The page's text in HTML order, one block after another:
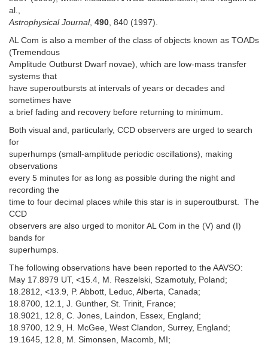
al.,
Astrophysical Journal, 490, 840 (1997).
AL Com is also a member of the class of objects known as TOADs
(Tremendous
Amplitude Outburst Dwarf novae), which are low-mass transfer
systems that
have superoutbursts at intervals of years or decades and
sometimes have
a brief fading and recovery before returning to minimum.
Both visual and, particularly, CCD observers are urged to search
for
superhumps (small-amplitude periodic oscillations), making
observations
every 5 minutes for as long as possible during the night and
recording the
time to four decimal places while this star is in superoutburst. The
CCD
observers are also urged to monitor AL Com in the (V) and (I)
bands for
superhumps.
The following observations have been reported to the AAVSO:
May 17.8979 UT, <15.4, M. Reszelski, Szamotuly, Poland;
18.2812, <13.9, P. Abbott, Leduc, Alberta, Canada;
18.8700, 12.1, J. Gunther, St. Trinit, France;
18.9021, 12.8, C. Jones, Laindon, Essex, England;
18.9700, 12.9, H. McGee, West Clandon, Surrey, England;
19.1645, 12.8, M. Simonsen, Macomb, MI;